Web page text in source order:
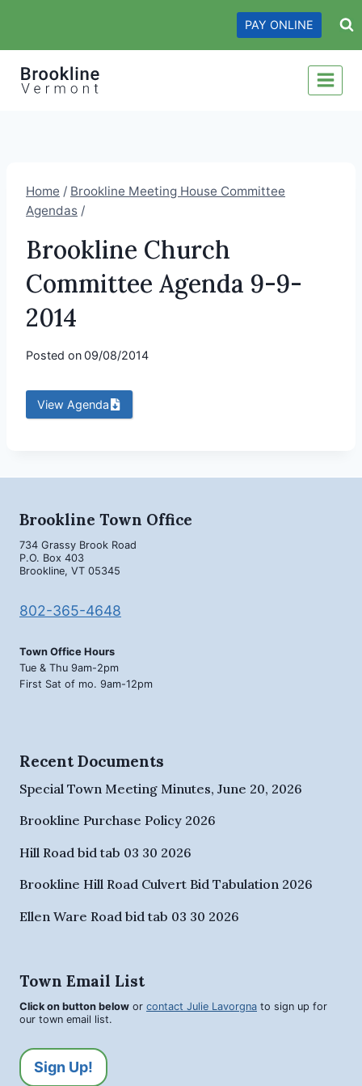
content
PAY ONLINE
Home / Brookline Meeting House Committee
Agendas /
Brookline Church
Committee Agenda 9-9-
2014
Posted on09/08/2014
View Agenda
Brookline Town Office
734 Grassy Brook Road
P.O. Box 403
Brookline, VT 05345
802-365-4648
Town Office Hours
Tue & Thu 9am-2pm
First Sat of mo. 9am-12pm
Recent Documents
Special Town Meeting Minutes, June 20, 2026
Brookline Purchase Policy 2026
Hill Road bid tab 03 30 2026
Brookline Hill Road Culvert Bid Tabulation 2026
Ellen Ware Road bid tab 03 30 2026
Town Email List
Click on button below or contact Julie Lavorgna to sign up for
our town email list.
Sign Up!